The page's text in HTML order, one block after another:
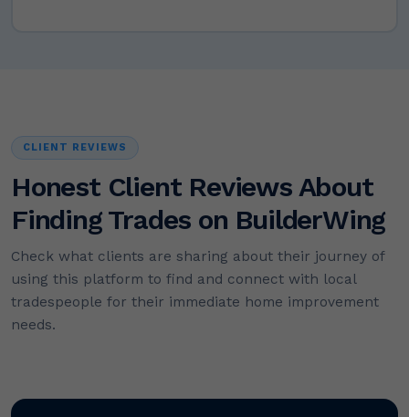
CLIENT REVIEWS
Honest Client Reviews About
Finding Trades on BuilderWing
Check what clients are sharing about their journey of
using this platform to find and connect with local
tradespeople for their immediate home improvement
needs.